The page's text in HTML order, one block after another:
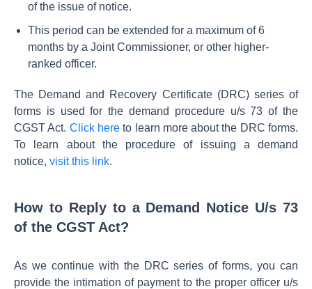
of the issue of notice.
This period can be extended for a maximum of 6
months by a Joint Commissioner, or other higher-
ranked officer.
The Demand and Recovery Certificate (DRC) series of
forms is used for the demand procedure u/s 73 of the
CGST Act. Click hereto learn more about the DRC forms.
To learn about the procedure of issuing a demand
notice, visit this link.
How to Reply to a Demand Notice U/s 73
of the CGST Act?
As we continue with the DRC series of forms, you can
provide the intimation of payment to the proper officer u/s